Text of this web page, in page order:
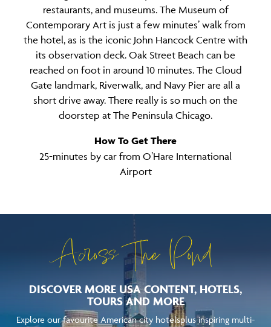
restaurants, and museums. The Museum of
Contemporary Art is just a few minutes’ walk from
the hotel, as is the iconic John Hancock Centre with
its observation deck. Oak Street Beach can be
reached on foot in around 10 minutes. The Cloud
Gate landmark, Riverwalk, and Navy Pier are all a
short drive away. There really is so much on the
doorstep at The Peninsula Chicago.
How To Get There
25-minutes by car from O’Hare International
Airport
Across The Pond
DISCOVER MORE USA CONTENT, HOTELS,
TOURS AND MORE
Explore our favourite American city hotelsplus inspiring multi-